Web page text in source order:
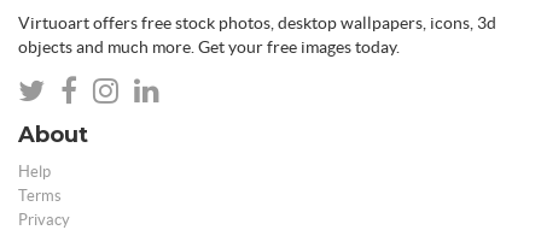
Virtuoart offers free stock photos, desktop wallpapers, icons, 3d
objects and much more. Get your free images today.
About
Help
Terms
Privacy